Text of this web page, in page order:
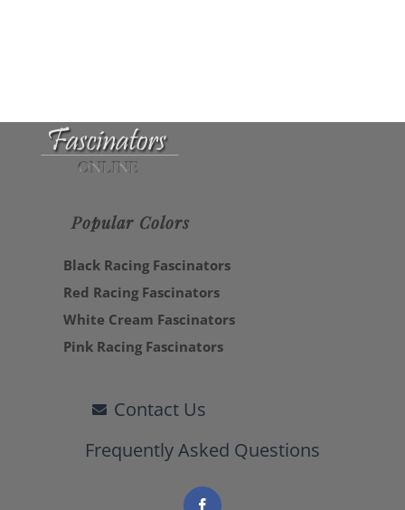
Popular Colors
Black Racing Fascinators
Red Racing Fascinators
White Cream Fascinators
Pink Racing Fascinators
Contact Us
Frequently Asked Questions